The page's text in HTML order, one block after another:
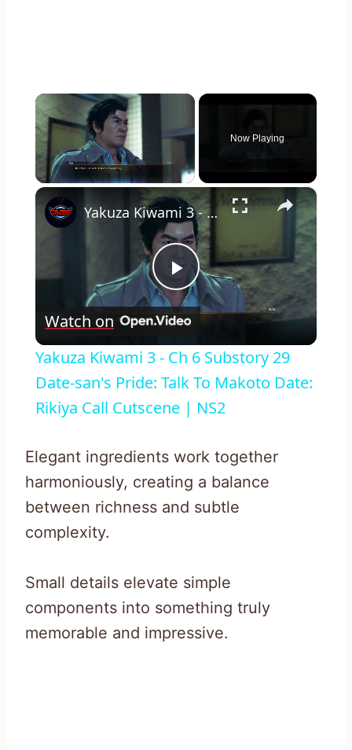
×
Now Playing
×
Play
Yakuza Kiwami 3 - Ch 6 Substory 29 Date-san's Pride: Talk To Makoto Date: Rikiya Call Cutscene | NS2
Watch on
Yakuza Kiwami 3 - Ch 6 Substory 29
Date-san's Pride: Talk To Makoto Date:
Rikiya Call Cutscene | NS2
Elegant ingredients work together
harmoniously, creating a balance
between richness and subtle
complexity.
Small details elevate simple
components into something truly
memorable and impressive.